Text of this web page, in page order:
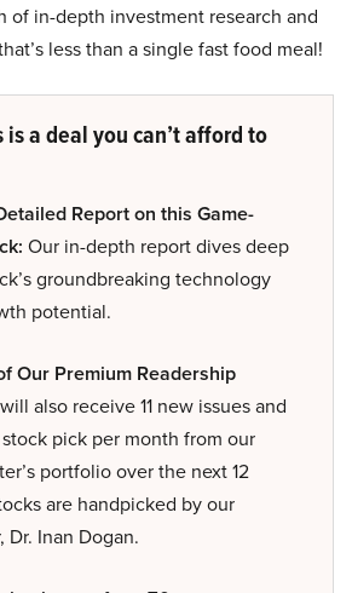
of in-depth investment research and
less than a single fast food meal!
is a deal you can’t afford to
Report on this Game-
Our in-depth report dives deep
groundbreaking technology
potential.
Our Premium Readership
also receive 11 new issues and
pick per month from our
portfolio over the next 12
are handpicked by our
Dr. Inan Dogan.